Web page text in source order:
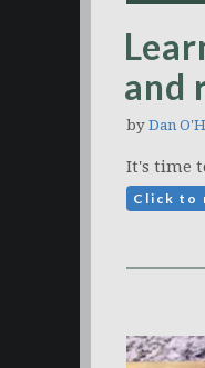
and
by Dan
It's time
Click to